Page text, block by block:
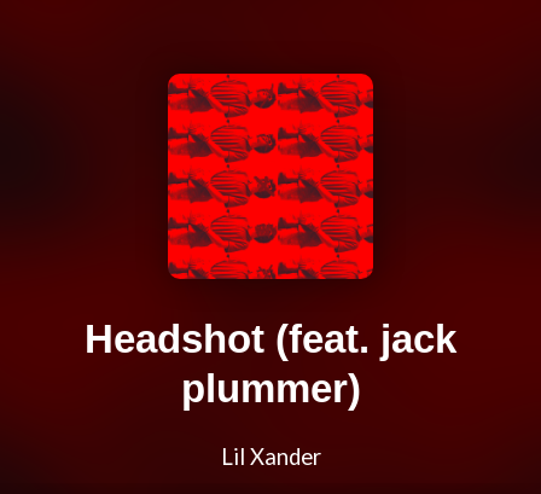
Headshot (feat. jack
plummer)
Lil Xander